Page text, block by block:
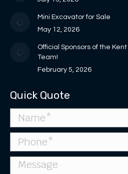
Mini Excavator for Sale
May 12, 2026
Official Sponsors of the
Team!
February 5, 2026
Quick Quote